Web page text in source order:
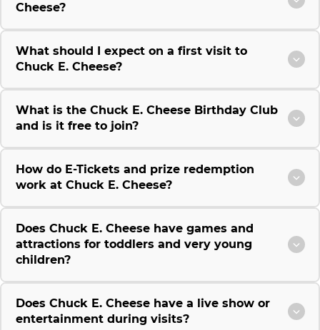
Cheese?
What should I expect on a first visit to
Chuck E. Cheese?
What is the Chuck E. Cheese Birthday Club
and is it free to join?
How do E-Tickets and prize redemption
work at Chuck E. Cheese?
Does Chuck E. Cheese have games and
attractions for toddlers and very young
children?
Does Chuck E. Cheese have a live show or
entertainment during visits?